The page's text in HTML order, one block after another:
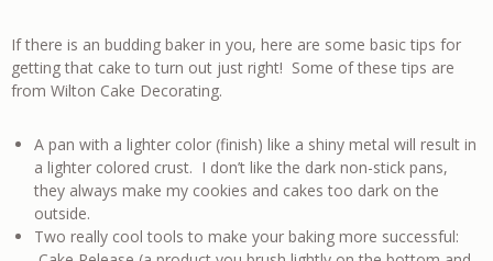
If there is an budding baker in you, here are some basic tips for
getting that cake to turn out just right! Some of these tips are
from Wilton Cake Decorating.
A pan with a lighter color (finish) like a shiny metal will result in
a lighter colored crust. I don’t like the dark non-stick pans,
they always make my cookies and cakes too dark on the
outside.
Two really cool tools to make your baking more successful: